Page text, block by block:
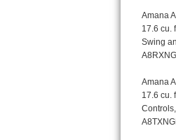
Maytag